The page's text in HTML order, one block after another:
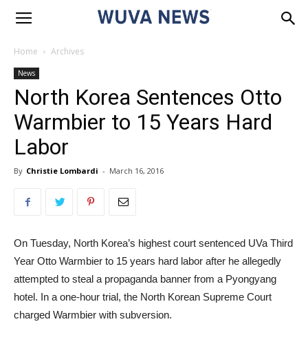
Home Archives
News
North Korea Sentences Otto
Warmbier to 15 Years Hard
Labor
By Christie Lombardi - March 16, 2016
On Tuesday, North Korea’s highest court sentenced UVa Third
Year Otto Warmbier to 15 years hard labor after he allegedly
attempted to steal a propaganda banner from a Pyongyang
hotel. In a one-hour trial, the North Korean Supreme Court
charged Warmbier with subversion.